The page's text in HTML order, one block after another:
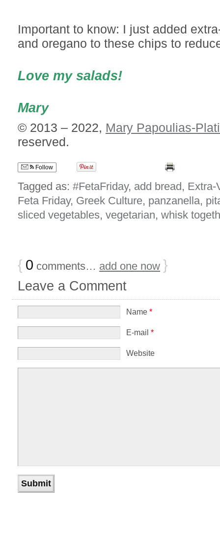
Important to know: I just added
and oregano to these chips to
Love my salads!
Mary
© 2013 – 2022, Mary Papoulias-
reserved.
Follow
Tagged as: #FetaFriday, add bread, Extra-
Feta Friday, Greek Culture, panzanella,
sliced vegetables, vegetarian, whisk
{ 0 comments… add one now }
Leave a Comment
Name *
E-mail *
Website